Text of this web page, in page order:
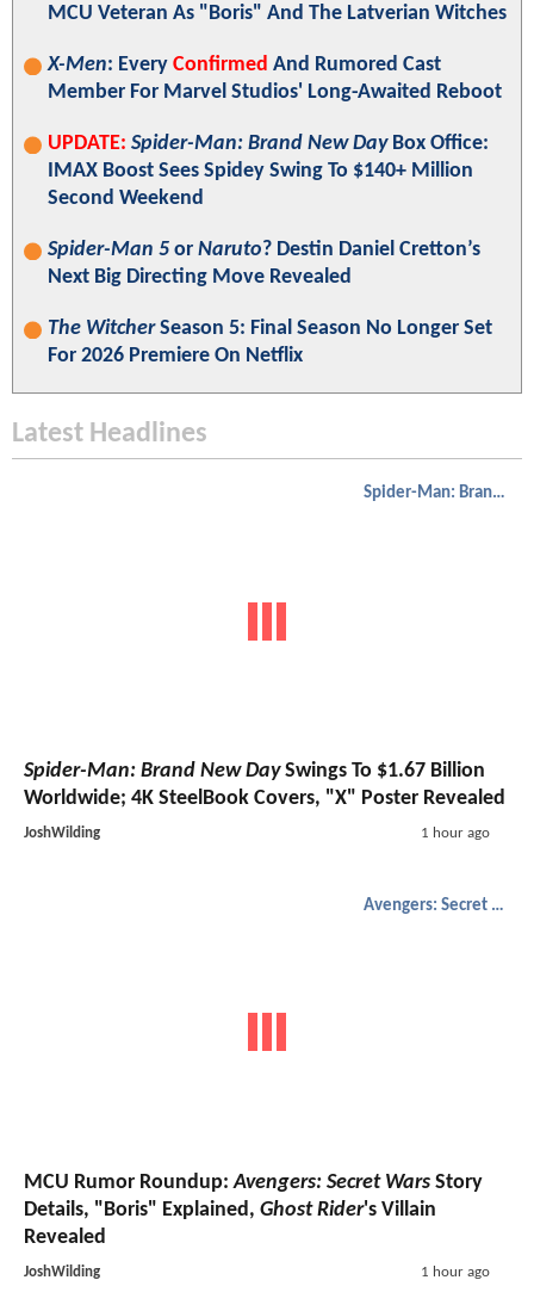
MCU Veteran As "Boris" And The Latverian Witches
X-Men: Every Confirmed And Rumored Cast
Member For Marvel Studios' Long-Awaited Reboot
UPDATE: Spider-Man: Brand New DayBox Office:
IMAX Boost Sees Spidey Swing To $140+ Million
Second Weekend
Spider-Man 5 or Naruto? Destin Daniel Cretton’s
Next Big Directing Move Revealed
The WitcherSeason 5: Final Season No Longer Set
For 2026 Premiere On Netflix
Latest Headlines
Spider-Man: Brand New Day
Spider-Man: Brand New DaySwings To $1.67 Billion
Worldwide; 4K SteelBook Covers, "X" Poster Revealed
JoshWilding 1 hour ago
Avengers: Secret Wars
MCU Rumor Roundup:Avengers: Secret Wars Story
Details, "Boris" Explained, Ghost Rider's Villain
Revealed
JoshWilding 1 hour ago